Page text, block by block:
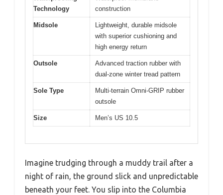
Technology
construction
Midsole
Lightweight, durable midsole
with superior cushioning and
high energy return
Outsole
Advanced traction rubber with
dual-zone winter tread pattern
Sole Type
Multi-terrain Omni-GRIP rubber
outsole
Size Men’s US 10.5
Imagine trudging through a muddy trail after a
night of rain, the ground slick and unpredictable
beneath your feet. You slip into the Columbia